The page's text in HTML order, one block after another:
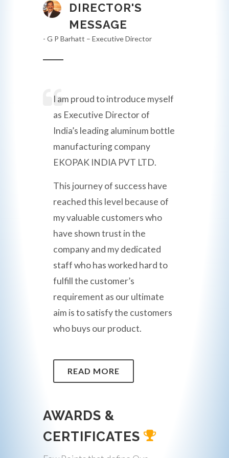
DIRECTOR'S
MESSAGE
- G P Barhatt – Executive Director
I am proud to introduce myself
as Executive Director of
India’s leading aluminum bottle
manufacturing company
EKOPAK INDIA PVT LTD.
This journey of success have
reached this level because of
my valuable customers who
have shown trust in the
company and my dedicated
staff who has worked hard to
fulfill the customer’s
requirement as our ultimate
aim is to satisfy the customers
who buys our product.
READ MORE
AWARDS &
CERTIFICATES